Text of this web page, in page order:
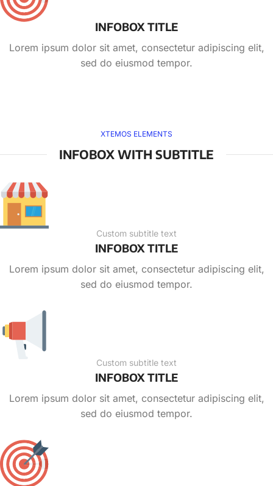
INFOBOX TITLE
Lorem ipsum dolor sit amet, consectetur adipiscing elit,
sed do eiusmod tempor.
XTEMOS ELEMENTS
INFOBOX WITH SUBTITLE
Custom subtitle text
INFOBOX TITLE
Lorem ipsum dolor sit amet, consectetur adipiscing elit,
sed do eiusmod tempor.
Custom subtitle text
INFOBOX TITLE
Lorem ipsum dolor sit amet, consectetur adipiscing elit,
sed do eiusmod tempor.